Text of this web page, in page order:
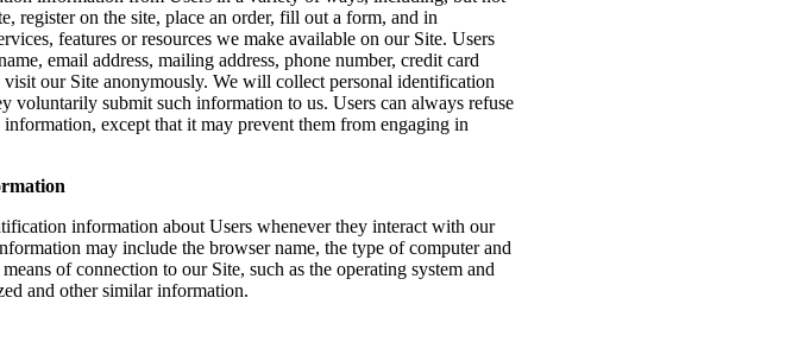
register on the site, place an order, fill out a form, and in
features or resources we make available on our Site. Users
email address, mailing address, phone number, credit card
our Site anonymously. We will collect personal identification
voluntarily submit such information to us. Users can always refuse
except that it may prevent them from engaging in
information about Users whenever they interact with our
may include the browser name, the type of computer and
of connection to our Site, such as the operating system and
and other similar information.